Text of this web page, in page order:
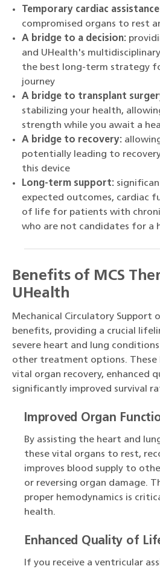
Temporary cardiac
compromised organs to rest
A bridge to a decision:
and UHealth's
the best long-term strategy
journey
A bridge to transplant
stabilizing your health,
strength while you await a
A bridge to recovery:
potentially leading to
this device
Long-term support:
expected outcomes, cardiac
of life for patients with
who are not candidates for a
Benefits of MCS
UHealth
Mechanical Circulatory
benefits, providing a crucial
severe heart and lung
other treatment options.
vital organ recovery, enhanced
significantly improved survival
Improved Organ
By assisting the heart and
these vital organs to rest,
improves blood supply to
or reversing organ damage.
proper hemodynamics is
health.
Enhanced Quality of
If you receive a ventricular